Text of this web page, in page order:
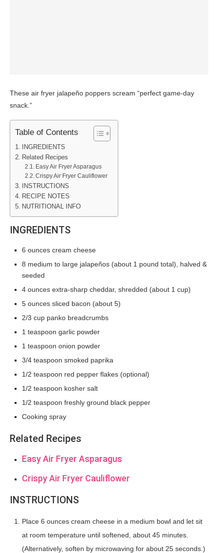
These air fryer jalapeño poppers scream “perfect game-day
snack.”
Table of Contents
INGREDIENTS
Related Recipes
Easy Air Fryer Asparagus
Crispy Air Fryer Cauliflower
INSTRUCTIONS
RECIPE NOTES
NUTRITIONAL INFO
INGREDIENTS
6 ounces cream cheese
8 medium to large jalapeños (about 1 pound total), halved &
seeded
4 ounces extra-sharp cheddar, shredded (about 1 cup)
5 ounces sliced bacon (about 5)
2/3 cup panko breadcrumbs
1 teaspoon garlic powder
1 teaspoon onion powder
3/4 teaspoon smoked paprika
1/2 teaspoon red pepper flakes (optional)
1/2 teaspoon kosher salt
1/2 teaspoon freshly ground black pepper
Cooking spray
Related Recipes
Easy Air Fryer Asparagus
Crispy Air Fryer Cauliflower
INSTRUCTIONS
Place 6 ounces cream cheese in a medium bowl and let sit
at room temperature until softened, about 45 minutes.
(Alternatively, soften by microwaving for about 25 seconds.)